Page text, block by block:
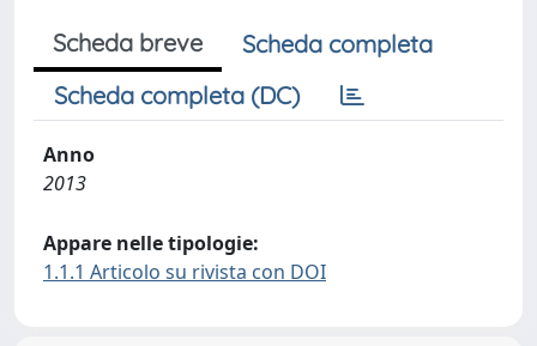
Scheda breve
Scheda completa
Scheda completa (DC)
Anno
2013
Appare nelle tipologie:
1.1.1 Articolo su rivista con DOI